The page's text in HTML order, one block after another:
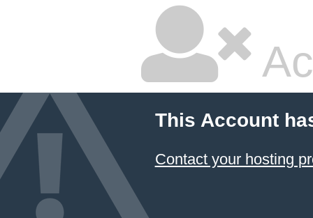
This Account
Contact your hosting